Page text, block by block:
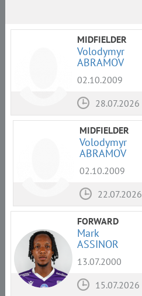
List
Amplua
MIDFIELDER
Volodymyr
ABRAMOV
02.10.2009
28.07.2026
MIDFIELDER
Volodymyr
ABRAMOV
02.10.2009
22.07.2026
FORWARD
Mark
ASSINOR
13.07.2000
15.07.2026